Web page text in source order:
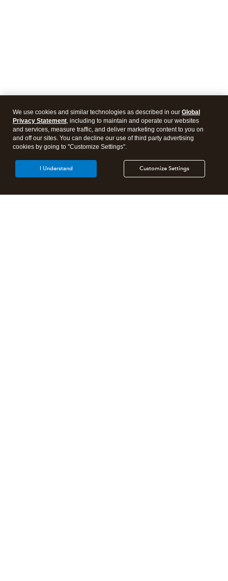
We use cookies and similar technologies as described in our Global
Privacy Statement, including to maintain and operate our websites
and services, measure traffic, and deliver marketing content to you on
and off our sites. You can decline our use of third party advertising
cookies by going to "Customize Settings".
Customize Settings
I Understand